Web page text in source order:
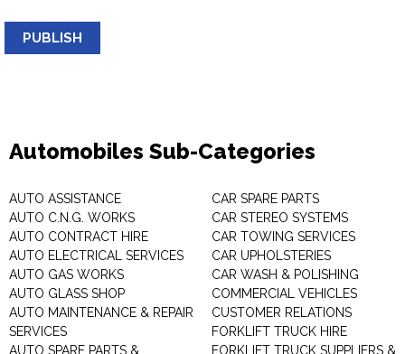
PUBLISH
Automobiles Sub-Categories
AUTO ASSISTANCE
AUTO C.N.G. WORKS
AUTO CONTRACT HIRE
AUTO ELECTRICAL SERVICES
AUTO GAS WORKS
AUTO GLASS SHOP
AUTO MAINTENANCE & REPAIR
SERVICES
AUTO SPARE PARTS &
CAR SPARE PARTS
CAR STEREO SYSTEMS
CAR TOWING SERVICES
CAR UPHOLSTERIES
CAR WASH & POLISHING
COMMERCIAL VEHICLES
CUSTOMER RELATIONS
FORKLIFT TRUCK HIRE
FORKLIFT TRUCK SUPPLIERS &